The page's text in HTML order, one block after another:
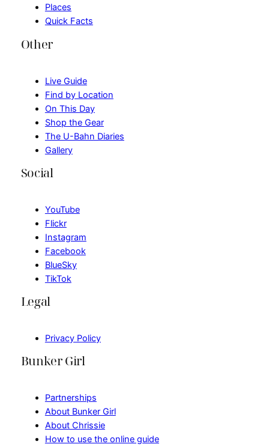
Places
Quick Facts
Other
Live Guide
Find by Location
On This Day
Shop the Gear
The U-Bahn Diaries
Gallery
Social
YouTube
Flickr
Instagram
Facebook
BlueSky
TikTok
Legal
Privacy Policy
Bunker Girl
Partnerships
About Bunker Girl
About Chrissie
How to use the online guide